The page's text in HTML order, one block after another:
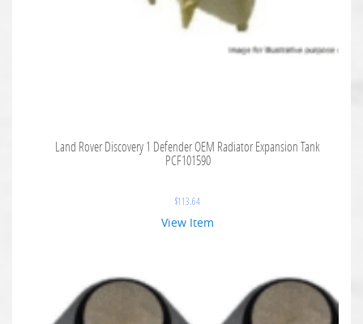
Land Rover Discovery 1 Defender OEM Radiator Expansion Tank
PCF101590
$113.64
View Item